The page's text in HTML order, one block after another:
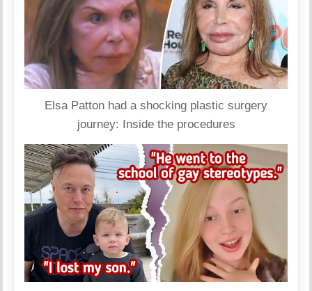
Elsa Patton had a shocking plastic surgery
journey: Inside the procedures